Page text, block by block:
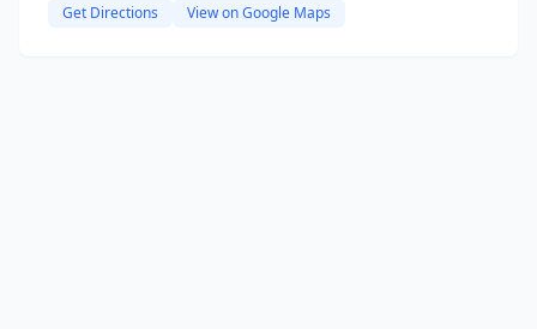
Get Directions View on Google Maps